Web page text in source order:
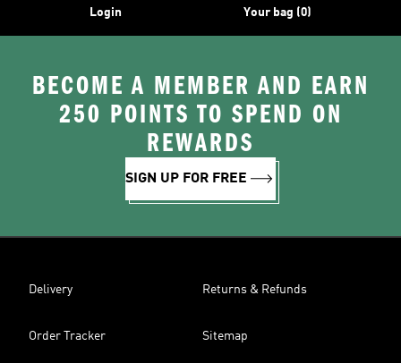
Login Your bag (0)
BECOME A MEMBER AND EARN
250 POINTS TO SPEND ON
REWARDS
SIGN UP FOR FREE
Delivery Returns & Refunds
Order Tracker Sitemap